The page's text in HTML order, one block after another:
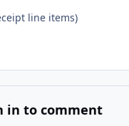
line items)
in to comment